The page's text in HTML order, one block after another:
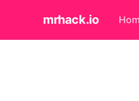
mrhack.io